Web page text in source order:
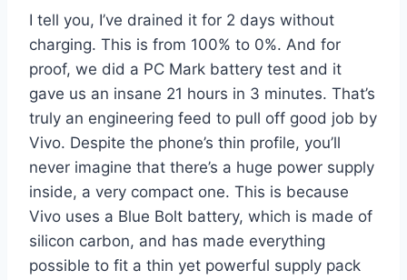
I tell you, I’ve drained it for 2 days without
charging. This is from 100% to 0%. And for
proof, we did a PC Mark battery test and it
gave us an insane 21 hours in 3 minutes. That’s
truly an engineering feed to pull off good job by
Vivo. Despite the phone’s thin profile, you’ll
never imagine that there’s a huge power supply
inside, a very compact one. This is because
Vivo uses a Blue Bolt battery, which is made of
silicon carbon, and has made everything
possible to fit a thin yet powerful supply pack